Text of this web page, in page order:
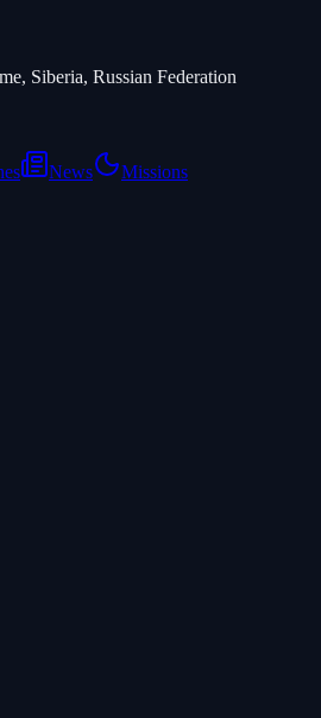
Siberia, Russian Federation
News Missions